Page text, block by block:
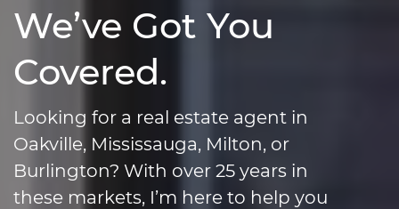
We’ve Got You
Covered.
Looking for a real estate agent in
Oakville, Mississauga, Milton, or
Burlington? With over 25 years in
these markets, I’m here to help you